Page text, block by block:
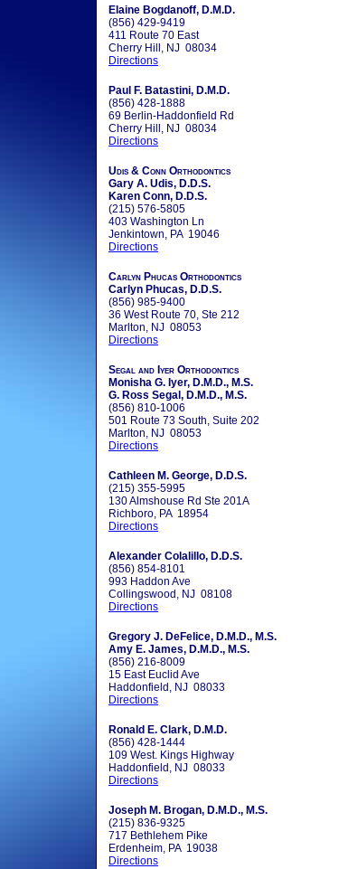
Elaine Bogdanoff, D.M.D.
(856) 429-9419
411 Route 70 East
Cherry Hill, NJ 08034
Directions
Paul F. Batastini, D.M.D.
(856) 428-1888
69 Berlin-Haddonfield Rd
Cherry Hill, NJ 08034
Directions
Udis & Conn Orthodontics
Gary A. Udis, D.D.S.
Karen Conn, D.D.S.
(215) 576-5805
403 Washington Ln
Jenkintown, PA 19046
Directions
Carlyn Phucas Orthodontics
Carlyn Phucas, D.D.S.
(856) 985-9400
36 West Route 70, Ste 212
Marlton, NJ 08053
Directions
Segal and Iyer Orthodontics
Monisha G. Iyer, D.M.D., M.S.
G. Ross Segal, D.M.D., M.S.
(856) 810-1006
501 Route 73 South, Suite 202
Marlton, NJ 08053
Directions
Cathleen M. George, D.D.S.
(215) 355-5995
130 Almshouse Rd Ste 201A
Richboro, PA 18954
Directions
Alexander Colalillo, D.D.S.
(856) 854-8101
993 Haddon Ave
Collingswood, NJ 08108
Directions
Gregory J. DeFelice, D.M.D., M.S.
Amy E. James, D.M.D., M.S.
(856) 216-8009
15 East Euclid Ave
Haddonfield, NJ 08033
Directions
Ronald E. Clark, D.M.D.
(856) 428-1444
109 West. Kings Highway
Haddonfield, NJ 08033
Directions
Joseph M. Brogan, D.M.D., M.S.
(215) 836-9325
717 Bethlehem Pike
Erdenheim, PA 19038
Directions